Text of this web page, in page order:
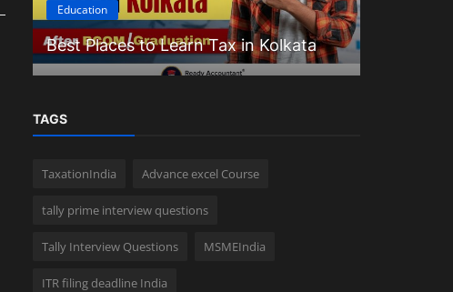
Education
Best Places to Learn Tax in Kolkata
TAGS
TaxationIndia Advance excel Course
tally prime interview questions
Tally Interview Questions MSMEIndia
ITR filing deadline India